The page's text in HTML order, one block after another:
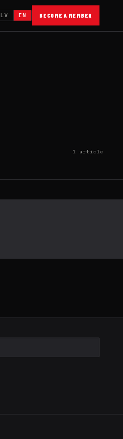
LV EN BECOME A MEMBER
1 article